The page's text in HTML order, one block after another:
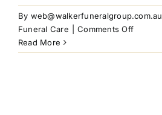
By web@walkerfuneralgroup.com.au
Funeral Care
Comments Offon
The
Read More